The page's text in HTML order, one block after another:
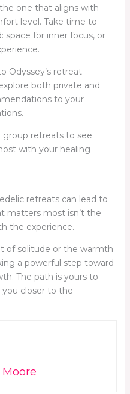
one that aligns with
level. Take time to
for inner focus, or
Odyssey’s retreat
both private and
to your
group retreats to see
with your healing
retreats can lead to
matters most isn’t the
the experience.
of solitude or the warmth
a powerful step toward
The path is yours to
you closer to the